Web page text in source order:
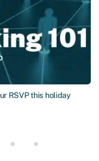
RSVP this holiday